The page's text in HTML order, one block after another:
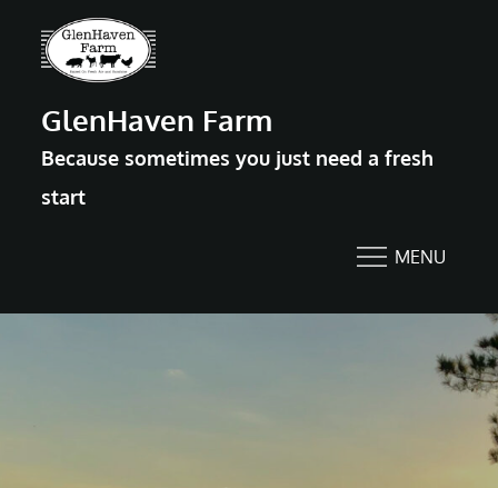
GlenHaven Farm
Because sometimes you just need a fresh
start
MENU